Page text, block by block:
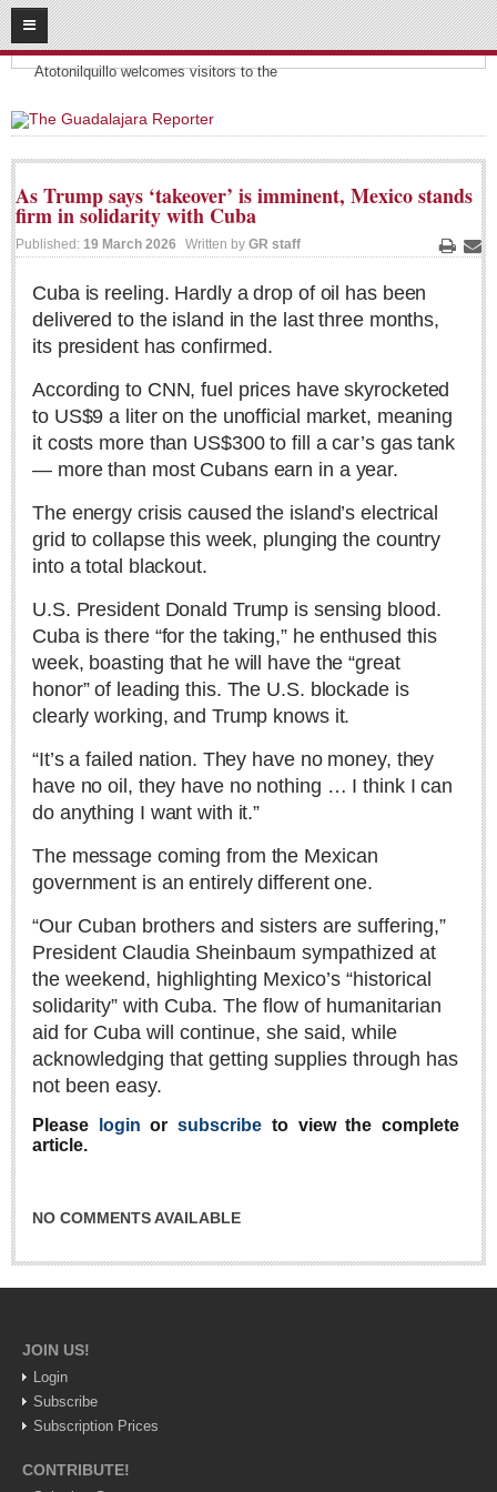
08 07
2026
Headlines:
Atotonilquillo welcomes visitors to the
SUBSCRIBE
HOME
CONTRIBUTE!
Submit Letter to Editor
Login
Subscribe
Subscription Packages
Sign me up!
Advertising
Online Pricing
Printed Pricing
INTERACT
Support - Contact Us
Letters to the Editor
NEWS
NEWS
Videos
Guadalajara
Lake Chapala
Regional
National
Pacific Coast
International
Obituaries
As Trump says ‘takeover’ is imminent, Mexico stands
firm in solidarity with Cuba
Print
Published: 19 March 2026 Written by GR staff
Cuba is reeling. Hardly a drop of oil has been
delivered to the island in the last three months,
its president has confirmed.
According to CNN, fuel prices have skyrocketed
to US$9 a liter on the unofficial market, meaning
it costs more than US$300 to fill a car’s gas tank
— more than most Cubans earn in a year.
The energy crisis caused the island’s electrical
grid to collapse this week, plunging the country
into a total blackout.
U.S. President Donald Trump is sensing blood.
Cuba is there “for the taking,” he enthused this
week, boasting that he will have the “great
honor” of leading this. The U.S. blockade is
clearly working, and Trump knows it.
“It’s a failed nation. They have no money, they
have no oil, they have no nothing … I think I can
do anything I want with it.”
The message coming from the Mexican
government is an entirely different one.
“Our Cuban brothers and sisters are suffering,”
President Claudia Sheinbaum sympathized at
the weekend, highlighting Mexico’s “historical
solidarity” with Cuba. The flow of humanitarian
aid for Cuba will continue, she said, while
acknowledging that getting supplies through has
not been easy.
Please login orsubscribe to view the complete
article.
NO COMMENTS AVAILABLE
JOIN US!
Login
Subscribe
Subscription Prices
CONTRIBUTE!